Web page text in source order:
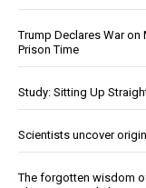
Trump Declares War
Prison Time
Study: Sitting Up
Scientists uncover
The forgotten wisdom